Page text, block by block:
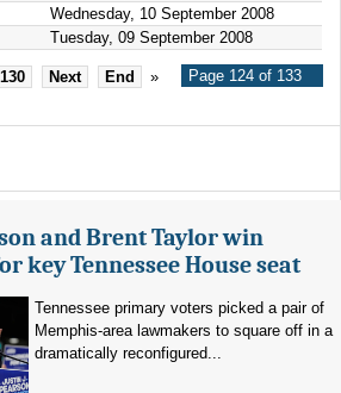
Wednesday, 10 September 2008
Tuesday, 09 September 2008
Page 124 of 133
130 Next End »
and Brent Taylor win
key Tennessee House seat
Tennessee primary voters picked a pair of
Memphis-area lawmakers to square off in a
dramatically reconfigured...